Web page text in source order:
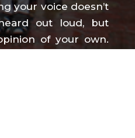
your voice doesn’t
out loud, but
of your own.